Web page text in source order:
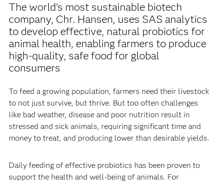
The world’s most sustainable biotech
company, Chr. Hansen, uses SAS analytics
to develop effective, natural probiotics for
animal health, enabling farmers to produce
high-quality, safe food for global
consumers
To feed a growing population, farmers need their livestock
to not just survive, but thrive. But too often challenges
like bad weather, disease and poor nutrition result in
stressed and sick animals, requiring significant time and
money to treat, and producing lower than desirable yields.
Daily feeding of effective probiotics has been proven to
support the health and well-being of animals. For